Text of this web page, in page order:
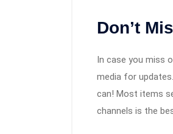
Don’t
In case you miss
media for
can! Most items
channels is the